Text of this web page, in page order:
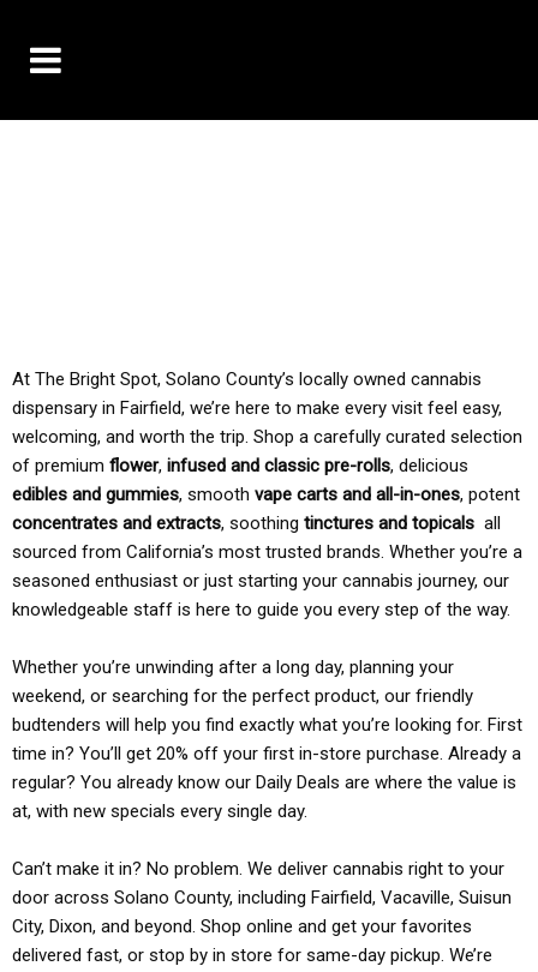
At The Bright Spot, Solano County’s locally owned cannabis
dispensary in Fairfield, we’re here to make every visit feel easy,
welcoming, and worth the trip. Shop a carefully curated selection
of premium flower, infused and classic pre-rolls, delicious
edibles and gummies, smooth vape carts and all-in-ones, potent
concentrates and extracts, soothing tinctures and topicals all
sourced from California’s most trusted brands. Whether you’re a
seasoned enthusiast or just starting your cannabis journey, our
knowledgeable staff is here to guide you every step of the way.
Whether you’re unwinding after a long day, planning your
weekend, or searching for the perfect product, our friendly
budtenders will help you find exactly what you’re looking for. First
time in? You’ll get 20% off your first in-store purchase. Already a
regular? You already know our Daily Deals are where the value is
at, with new specials every single day.
Can’t make it in? No problem. We deliver cannabis right to your
door across Solano County, including Fairfield, Vacaville, Suisun
City, Dixon, and beyond. Shop online and get your favorites
delivered fast, or stop by in store for same-day pickup. We’re